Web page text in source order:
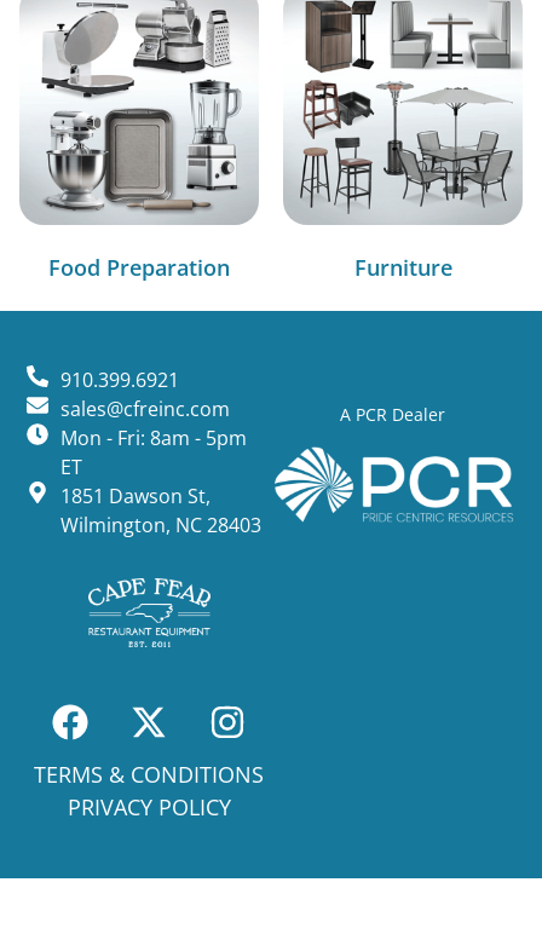
Food Preparation Furniture
A PCR Dealer
910.399.6921
sales@cfreinc.com
Mon - Fri: 8am - 5pm
ET
1851 Dawson St,
Wilmington, NC 28403
TERMS & CONDITIONS
PRIVACY POLICY